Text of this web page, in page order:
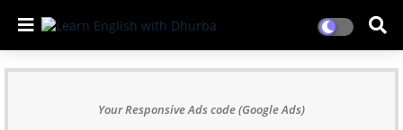
Your Responsive Ads code (Google Ads)